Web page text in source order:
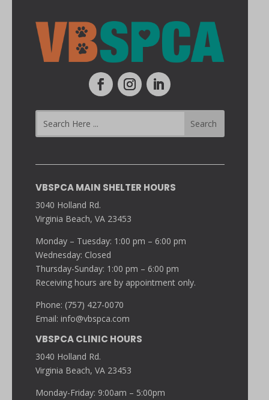
VBSPCA MAIN SHELTER HOURS
3040 Holland Rd.
Virginia Beach, VA 23453
Monday – Tuesday: 1:00 pm – 6:00 pm
Wednesday: Closed
Thursday-Sunday: 1:00 pm – 6:00 pm
Receiving hours are by appointment only.
Phone: (757) 427-0070
Email:info@vbspca.com
VBSPCA CLINIC HOURS
3040 Holland Rd.
Virginia Beach, VA 23453
Monday-Friday: 9:00am – 5:00pm